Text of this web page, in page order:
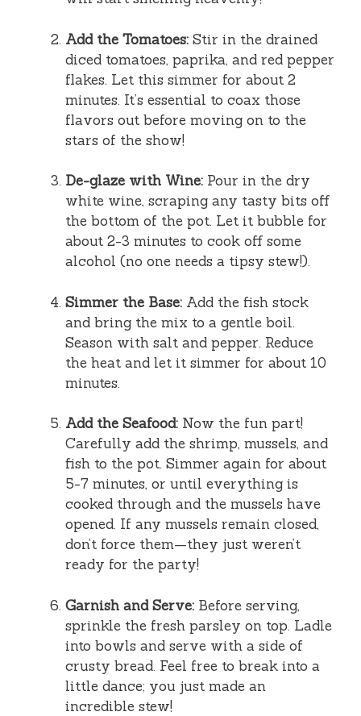
Add the Tomatoes: Stir in the drained
diced tomatoes, paprika, and red pepper
flakes. Let this simmer for about 2
minutes. It’s essential to coax those
flavors out before moving on to the
stars of the show!
De-glaze with Wine: Pour in the dry
white wine, scraping any tasty bits off
the bottom of the pot. Let it bubble for
about 2-3 minutes to cook off some
alcohol (no one needs a tipsy stew!).
Simmer the Base: Add the fish stock
and bring the mix to a gentle boil.
Season with salt and pepper. Reduce
the heat and let it simmer for about 10
minutes.
Add the Seafood: Now the fun part!
Carefully add the shrimp, mussels, and
fish to the pot. Simmer again for about
5-7 minutes, or until everything is
cooked through and the mussels have
opened. If any mussels remain closed,
don’t force them—they just weren’t
ready for the party!
Garnish and Serve: Before serving,
sprinkle the fresh parsley on top. Ladle
into bowls and serve with a side of
crusty bread. Feel free to break into a
little dance; you just made an
incredible stew!